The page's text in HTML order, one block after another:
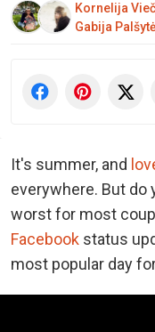
Kornelija
Gabija Palšytė
It's summer, and
everywhere. But do
worst for most
Facebook status
most popular day